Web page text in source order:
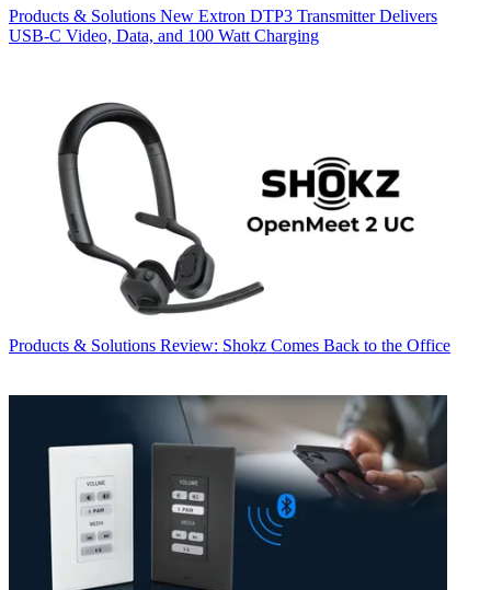
Products & Solutions New Extron DTP3 Transmitter Delivers
USB‑C Video, Data, and 100 Watt Charging
Products & Solutions Review: Shokz Comes Back to the Office